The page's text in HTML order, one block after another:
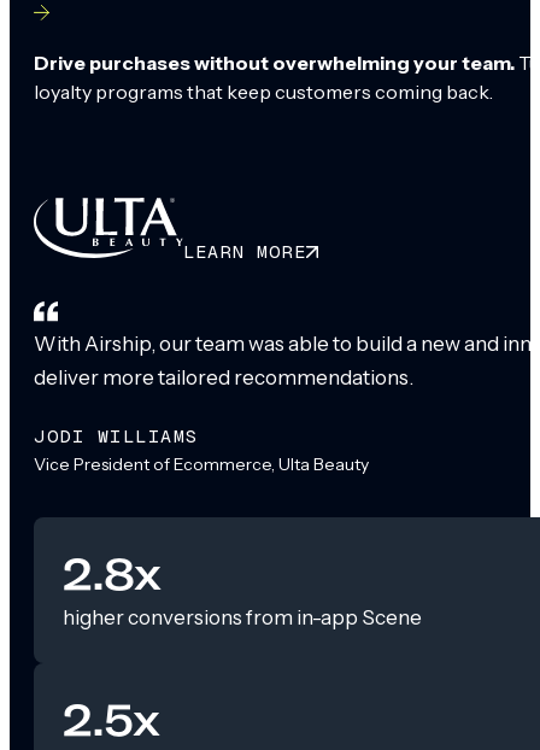
Drive purchases without overwhelming your team.
loyalty programs that keep customers coming back.
LEARN MORE
With Airship, our team was able to build a new and
deliver more tailored recommendations.
JODI WILLIAMS
Vice President of Ecommerce, Ulta Beauty
2.8x
higher conversions from in-app Scene
2.5x